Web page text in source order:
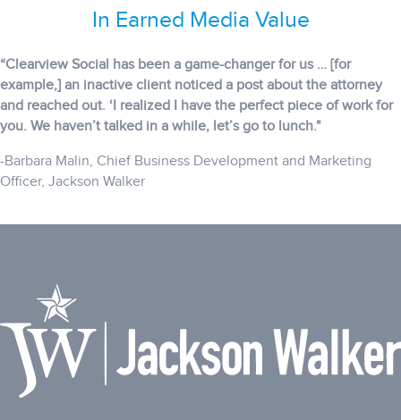
In Earned Media Value
“Clearview Social has been a game-changer for us … [for
example,] an inactive client noticed a post about the attorney
and reached out. ‘I realized I have the perfect piece of work for
you. We haven’t talked in a while, let’s go to lunch."
-Barbara Malin, Chief Business Development and Marketing
Officer, Jackson Walker